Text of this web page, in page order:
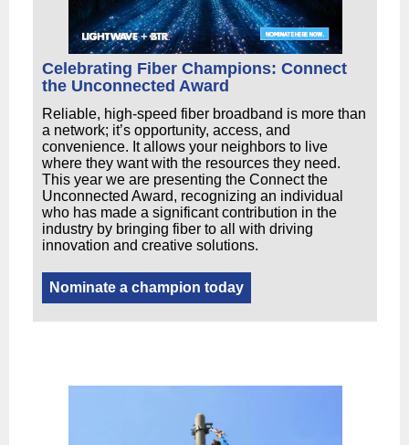
Celebrating Fiber Champions: Connect
the Unconnected Award
Reliable, high-speed fiber broadband is more than
a network; it’s opportunity, access, and
convenience. It allows your neighbors to live
where they want with the resources they need.
This year we are presenting the Connect the
Unconnected Award, recognizing an individual
who has made a significant contribution in the
industry by bringing fiber to all with driving
innovation and creative solutions.
Nominate a champion today